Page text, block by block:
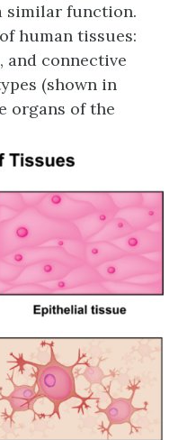
similar function.
human tissues:
and connective
(shown in
organs of the